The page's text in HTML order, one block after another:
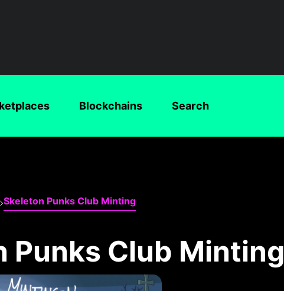
Blockchains Search
Skeleton Punks Club Minting
Punks Club Minting